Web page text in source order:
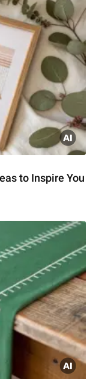
to Inspire You